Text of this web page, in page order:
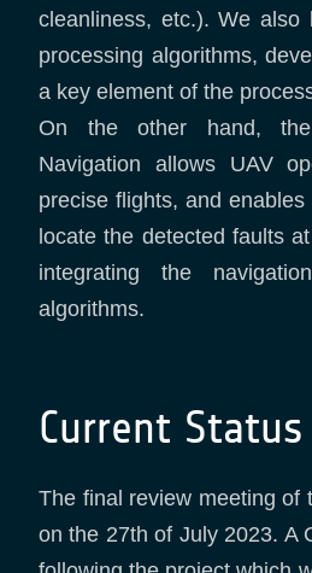
cleanliness, etc.). We also
processing algorithms,
a key element of the
On the other hand,
Navigation allows UAV
precise flights, and
locate the detected faults
integrating the
algorithms.
Current Status
The final review meeting of
on the 27th of July 2023. A